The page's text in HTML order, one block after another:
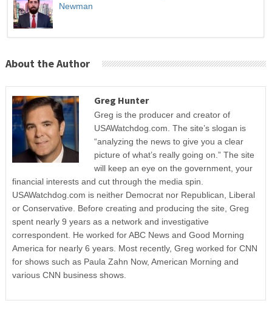
Newman
About the Author
Greg Hunter
Greg is the producer and creator of
USAWatchdog.com. The site’s slogan is
“analyzing the news to give you a clear
picture of what’s really going on.” The site
will keep an eye on the government, your
financial interests and cut through the media spin.
USAWatchdog.com is neither Democrat nor Republican, Liberal
or Conservative. Before creating and producing the site, Greg
spent nearly 9 years as a network and investigative
correspondent. He worked for ABC News and Good Morning
America for nearly 6 years. Most recently, Greg worked for CNN
for shows such as Paula Zahn Now, American Morning and
various CNN business shows.